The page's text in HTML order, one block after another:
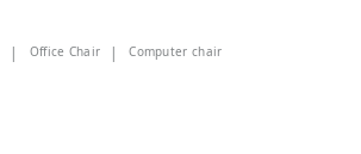
Office Chair Computer chair